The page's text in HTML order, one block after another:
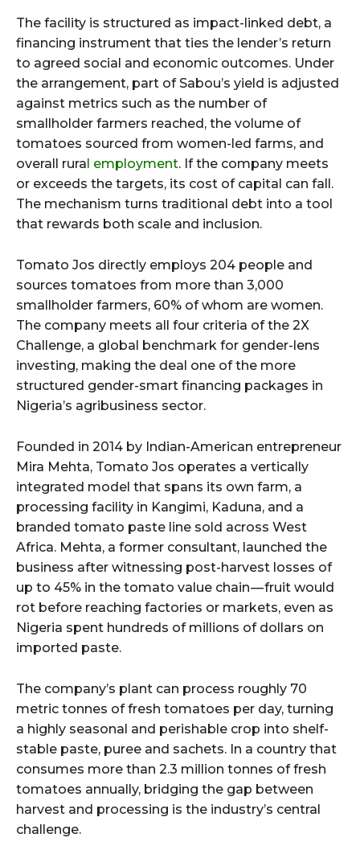
The facility is structured as impact-linked debt, a
financing instrument that ties the lender’s return
to agreed social and economic outcomes. Under
the arrangement, part of Sabou’s yield is adjusted
against metrics such as the number of
smallholder farmers reached, the volume of
tomatoes sourced from women-led farms, and
overall rura l employment. If the company meets
or exceeds the targets, its cost of capital can fall.
The mechanism turns traditional debt into a tool
that rewards both scale and inclusion.
Tomato Jos directly employs 204 people and
sources tomatoes from more than 3,000
smallholder farmers, 60% of whom are women.
The company meets all four criteria of the 2X
Challenge, a global benchmark for gender-lens
investing, making the deal one of the more
structured gender-smart financing packages in
Nigeria’s agribusiness sector.
Founded in 2014 by Indian-American entrepreneur
Mira Mehta, Tomato Jos operates a vertically
integrated model that spans its own farm, a
processing facility in Kangimi, Kaduna, and a
branded tomato paste line sold across West
Africa. Mehta, a former consultant, launched the
business after witnessing post-harvest losses of
up to 45% in the tomato value chain — fruit would
rot before reaching factories or markets, even as
Nigeria spent hundreds of millions of dollars on
imported paste.
The company’s plant can process roughly 70
metric tonnes of fresh tomatoes per day, turning
a highly seasonal and perishable crop into shelf-
stable paste, puree and sachets. In a country that
consumes more than 2.3 million tonnes of fresh
tomatoes annually, bridging the gap between
harvest and processing is the industry’s central
challenge.